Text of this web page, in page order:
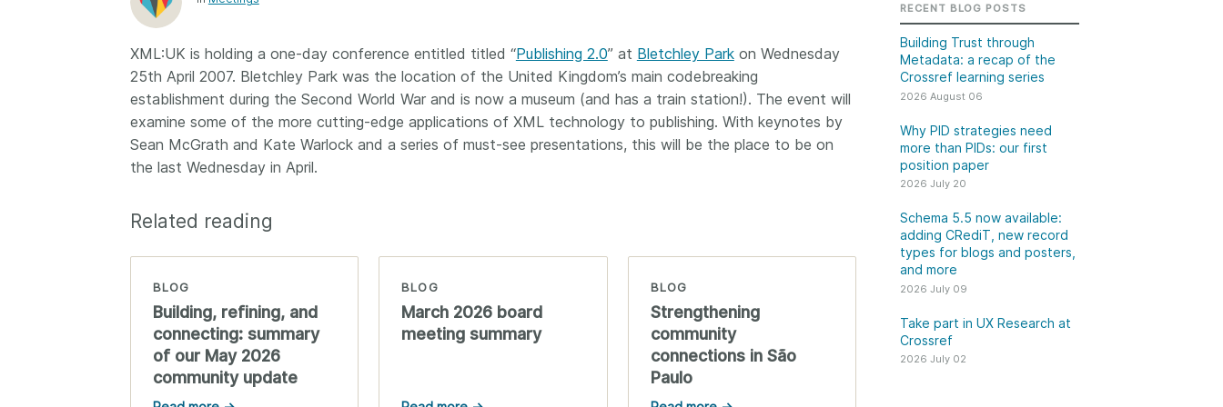
Code of conduct
Fees
API Learning Hub
Cited-by
Crossmark
Similarity Check
Metadata Retrieval
Jobs
Building Trust through
The Crossref community in India
is as diverse as the region that it
represents, comprising 1605
members, 11 sponsoring
organisations, and 5
ambassadors, who between
PID strategies are being written
around the world right now, and
the decisions being made will
shape the scholarly record for
decades. After 25 years running
open scholarly infrastructure—
Schema 5.5 now available:
adding CRediT, new
record types for blogs and
Research is rarely limited to a
single contributor performing a
single role. Behind every
Take part in UX Research
at Crossref
take into account our diverse
XML:UK is holding a one-day conference entitled titled “Publishing 2.0” at Bletchley Parkon Wednesday
25th April 2007. Bletchley Park was the location of the United Kingdom’s main codebreaking
establishment during the Second World War and is now a museum (and has a train station!). The event will
examine some of the more cutting-edge applications of XML technology to publishing. With keynotes by
Sean McGrath and Kate Warlock and a series of must-see presentations, this will be the place to be on
the last Wednesday in April.
Related reading
BLOG
Building, refining, and
connecting: summary
of our May 2026
community update
BLOG
March 2026 board
meeting summary
BLOG
Strengthening
community
connections in São
Paulo
RECENT BLOG POSTS
Building Trust through
Metadata: a recap of the
Crossref learning series
2026 August 06
Why PID strategies need
more than PIDs: our first
position paper
2026 July 20
Schema 5.5 now available:
adding CRediT, new record
types for blogs and posters,
and more
2026 July 09
Take part in UX Research at
Crossref
2026 July 02